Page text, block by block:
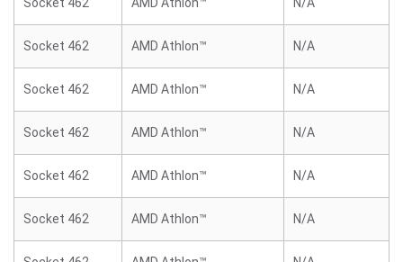
Socket 462 AMD Athlon™ N/A
Socket 462 AMD Athlon™ N/A
Socket 462 AMD Athlon™ N/A
Socket 462 AMD Athlon™ N/A
Socket 462 AMD Athlon™ N/A